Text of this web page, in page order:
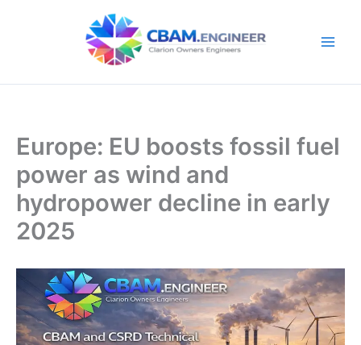
Europe: EU boosts fossil fuel
power as wind and
hydropower decline in early
2025